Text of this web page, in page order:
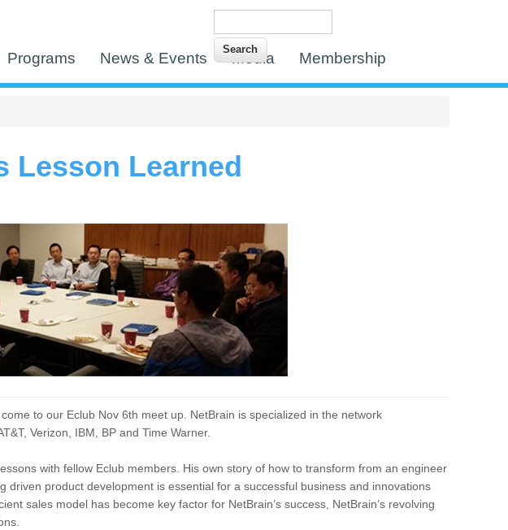
Programs News & Events Media Membership
Lesson Learned
to our Eclub Nov 6th meet up. NetBrain is specialized in the network
Verizon, IBM, BP and Time Warner.
with fellow Eclub members. His own story of how to transform from an engineer
product development is essential for a successful business and innovations
sales model has become key factor for NetBrain’s success, NetBrain’s revolving